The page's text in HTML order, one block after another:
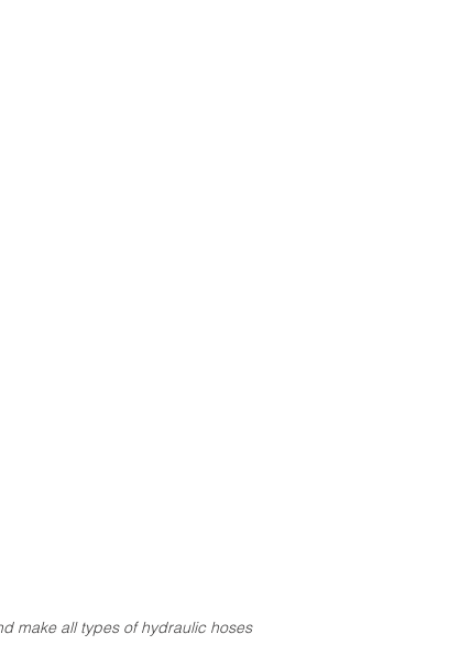
make all types of hydraulic hoses